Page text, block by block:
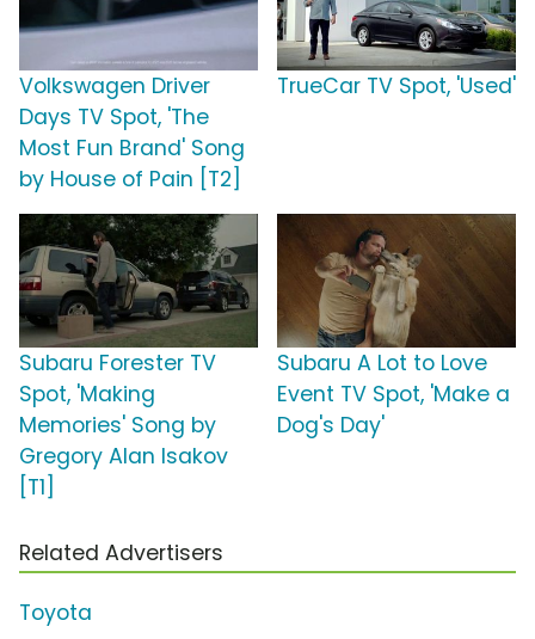
Volkswagen Driver
Days TV Spot, 'The
Most Fun Brand' Song
by House of Pain [T2]
TrueCar TV Spot, 'Used'
Subaru Forester TV
Spot, 'Making
Memories' Song by
Gregory Alan Isakov
[T1]
Subaru A Lot to Love
Event TV Spot, 'Make a
Dog's Day'
Related Advertisers
Toyota